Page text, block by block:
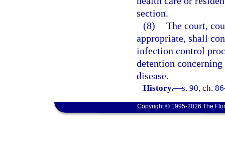
section.
(8) The court,
appropriate, shall
infection control
detention
disease.
History.—s. 90, ch.
Copyright © 1995-2026 The